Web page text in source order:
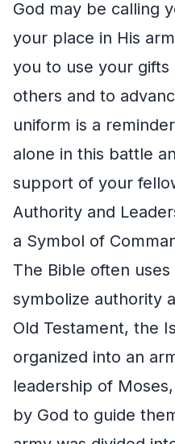
God may be calling
your place in His
you to use your
others and to
uniform is a
alone in this battle
support of your
Authority and
a Symbol of
The Bible often
symbolize authority
Old Testament, the
organized into an
leadership of
by God to guide